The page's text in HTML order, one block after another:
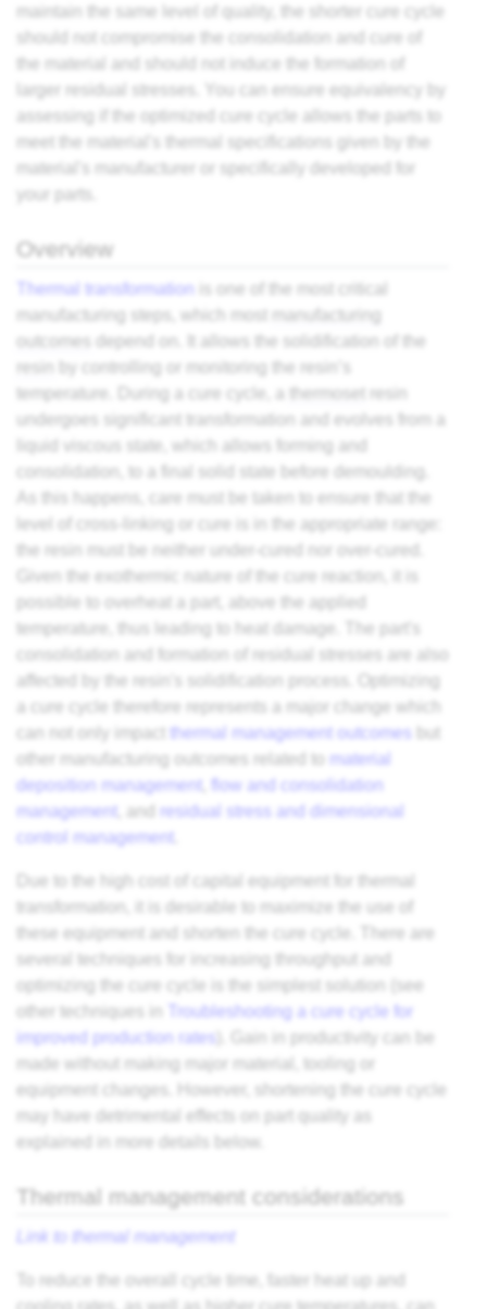
maintain the same level of quality, the shorter cure cycle
should not compromise the consolidation and cure of
the material and should not induce the formation of
larger residual stresses. You can ensure equivalency by
assessing if the optimized cure cycle allows the parts to
meet the material's thermal specifications given by the
material's manufacturer or specifically developed for
your parts.
Overview
Thermal transformation
is one of the most critical
manufacturing steps, which most
manufacturing
outcomes
depend on. It allows the solidification of the
resin
by controlling or monitoring the resin’s
temperature. During a cure cycle, a
thermoset
resin
undergoes significant transformation and evolves from a
liquid viscous state, which allows forming and
consolidation, to a final solid state before demoulding.
As this happens, care must be taken to ensure that the
level of cross-linking or cure is in the appropriate range:
the resin must be neither under-cured nor over-cured.
Given the exothermic nature of the cure reaction, it is
possible to overheat a part, above the applied
temperature, thus leading to heat damage. The part's
consolidation and formation of residual stresses are also
affected by the resin's solidification process. Optimizing
a cure cycle therefore represents a major change which
can not only impact
thermal management outcomes
but
other manufacturing outcomes related to
material
deposition management
flow and consolidation
management
, and
residual stress and dimensional
control management
Due to the high cost of capital equipment for thermal
transformation, it is desirable to maximize the use of
these equipment and shorten the cure cycle. There are
several techniques for increasing throughput and
optimizing the cure cycle is the simplest solution (see
other techniques in
Troubleshooting a cure cycle for
improved production rates
). Gain in productivity can be
made without making major material, tooling or
equipment changes. However, shortening the cure cycle
may have detrimental effects on part quality as
explained in more details below.
Thermal management considerations
Link to thermal management
To reduce the overall cycle time, faster heat up and